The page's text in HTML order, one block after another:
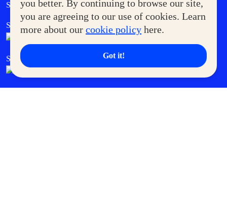
you better. By continuing to browse our site,
you are agreeing to our use of cookies. Learn
more about our cookie policy here.
Got it!
Supermoms Club
SM Foodcourt Superpets Club
SM Cares SM Cinema